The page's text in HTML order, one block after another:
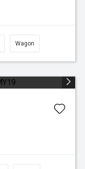
Wagon